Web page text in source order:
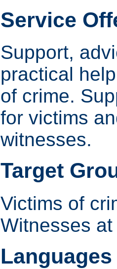
Service
Support,
practical
of crime.
for victims
witnesses.
Target
Victims of
Witnesses
Languages